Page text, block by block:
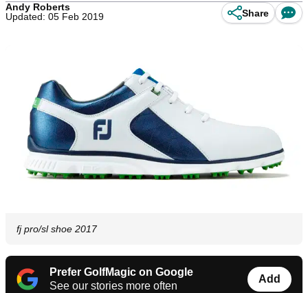
Andy Roberts
Updated: 05 Feb 2019
Share
fj pro/sl shoe 2017
Prefer GolfMagic on Google
See our stories more often
Add